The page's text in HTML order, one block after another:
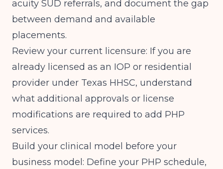
acuity SUD referrals, and document the gap
between demand and available
placements.
Review your current licensure: If you are
already licensed as an IOP or residential
provider under Texas HHSC, understand
what additional approvals or license
modifications are required to add PHP
services.
Build your clinical model before your
business model: Define your PHP schedule,